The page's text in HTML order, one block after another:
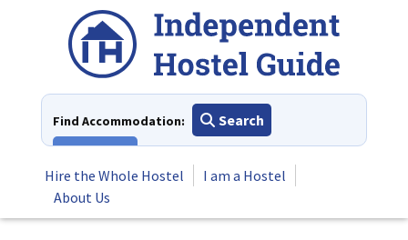
Find Accommodation:
Search
Hire the Whole Hostel
I am a Hostel
About Us